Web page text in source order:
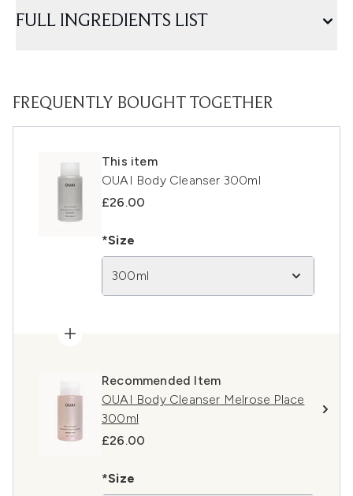
FULL INGREDIENTS LIST
FREQUENTLY BOUGHT TOGETHER
This item
OUAI Body Cleanser 300ml
£26.00
*Size
300ml
Recommended Item
OUAI Body Cleanser Melrose Place
300ml
£26.00
*Size